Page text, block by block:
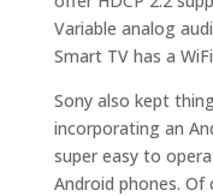
Variable analog
Smart TV has a
Sony also kept
incorporating an
super easy to
Android phones. Of